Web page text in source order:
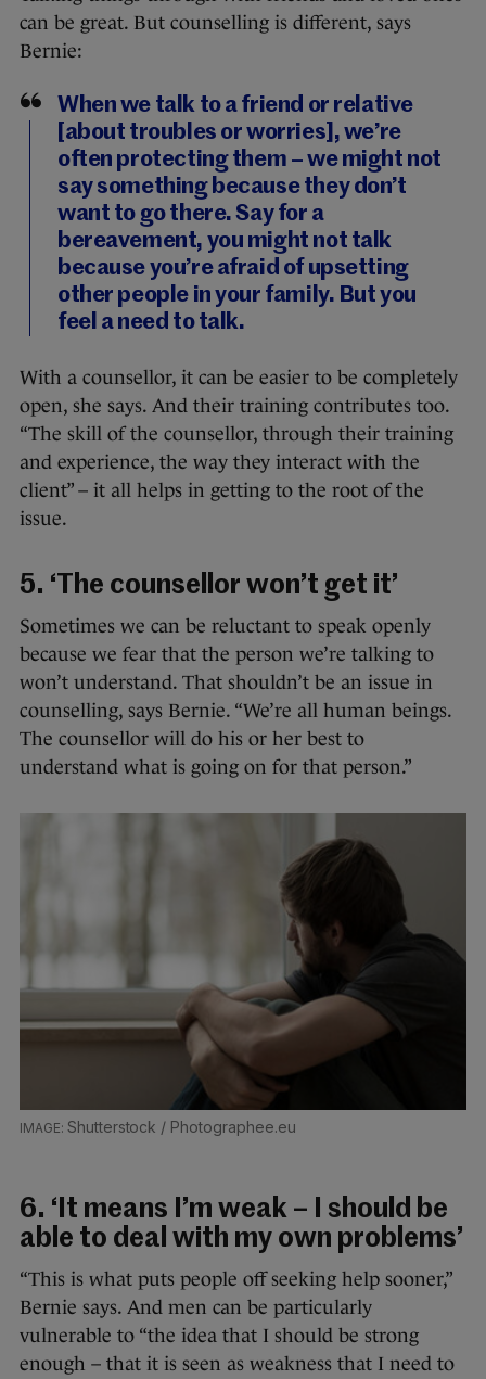
can be great. But counselling is different, says
Bernie:
When we talk to a friend or relative
[about troubles or worries], we’re
often protecting them – we might not
say something because they don’t
want to go there. Say for a
bereavement, you might not talk
because you’re afraid of upsetting
other people in your family. But you
feel a need to talk.
With a counsellor, it can be easier to be completely
open, she says. And their training contributes too.
“The skill of the counsellor, through their training
and experience, the way they interact with the
client” – it all helps in getting to the root of the
issue.
5. ‘The counsellor won’t get it’
Sometimes we can be reluctant to speak openly
because we fear that the person we’re talking to
won’t understand. That shouldn’t be an issue in
counselling, says Bernie. “We’re all human beings.
The counsellor will do his or her best to
understand what is going on for that person.”
Shutterstock / Photographee.eu
6. ‘It means I’m weak – I should be
able to deal with my own problems’
“This is what puts people off seeking help sooner,”
Bernie says. And men can be particularly
vulnerable to “the idea that I should be strong
enough – that it is seen as weakness that I need to